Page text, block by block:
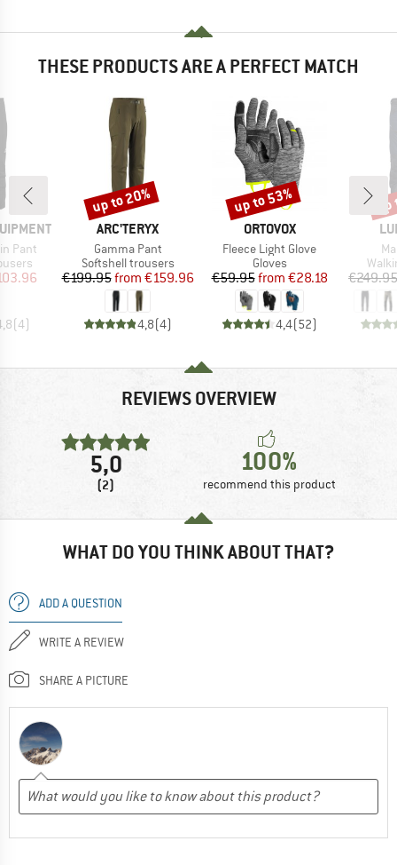
THESE PRODUCTS ARE A PERFECT MATCH
Pant
Price
(4)
BRAND
ARC'TERYX
Item(s)
Gamma Pant
Product group
Softshell trousers
Price
€199.95 Reduced Price
from €159.96
4,8(4)
Discount
up to 20%
BRAND
ORTOVOX
Item(s)
Fleece Light Glove
Product group
Gloves
Price
€59.95 Reduced Price
from €28.18
4,4(52)
Discount
up to 53%
€249.95
REVIEWS OVERVIEW
5,0
(2)
100%
recommend this product
WHAT DO YOU THINK ABOUT THAT?
ADD A QUESTION
WRITE A REVIEW
SHARE A PICTURE